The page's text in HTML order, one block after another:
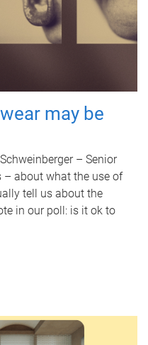
may be
– Senior
– about what the use of
tell us about the
in our poll: is it ok to